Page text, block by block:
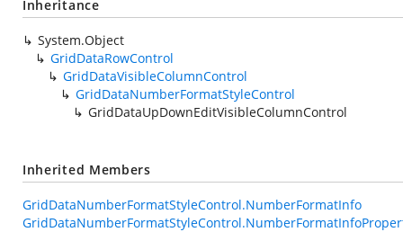
Inheritance
System.Object
GridDataRowControl
GridDataVisibleColumnControl
GridDataNumberFormatStyleControl
GridDataUpDownEditVisibleColumnControl
Inherited Members
GridDataNumberFormatStyleControl.NumberFormatInfo